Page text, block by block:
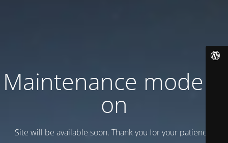
Maintenance mode is
on
Site will be available soon. Thank you for your patience!